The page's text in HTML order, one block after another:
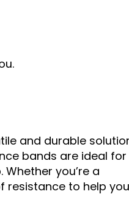
and durable
bands are ideal for
you’re a
resistance to help